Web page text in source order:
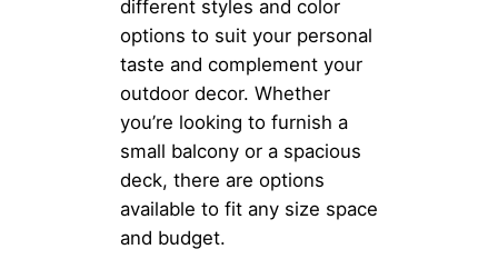
different styles and color
options to suit your personal
taste and complement your
outdoor decor. Whether
you’re looking to furnish a
small balcony or a spacious
deck, there are options
available to fit any size space
and budget.